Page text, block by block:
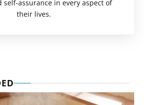
self-assurance in every aspect of
their lives.